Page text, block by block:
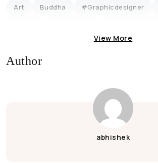
Art
Buddha #graphicdesigner
Restaurantideas
Discount
Eco-Friendly Ganpati Decoration
Green Ganesh Chaturthi
View More
Author
abhishek